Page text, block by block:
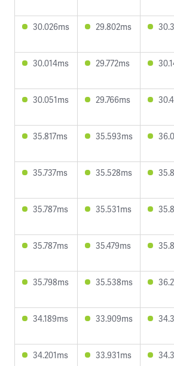
30.026ms 29.802ms
30.014ms 29.772ms
30.051ms 29.766ms
35.817ms 35.593ms
35.737ms 35.528ms
35.787ms 35.531ms
35.787ms 35.479ms
35.798ms 35.538ms
34.189ms 33.909ms
34.201ms 33.931ms